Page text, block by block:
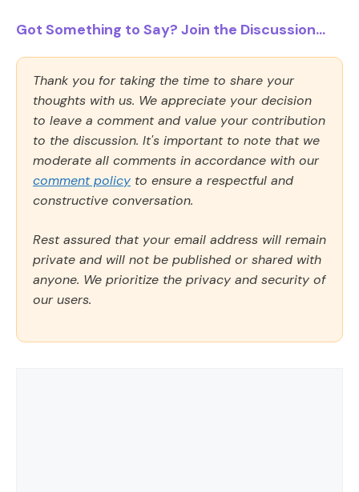
Got Something to Say? Join the Discussion...
Thank you for taking the time to share your
thoughts with us. We appreciate your decision
to leave a comment and value your contribution
to the discussion. It's important to note that we
moderate all comments in accordance with our
comment policy to ensure a respectful and
constructive conversation.
Rest assured that your email address will remain
private and will not be published or shared with
anyone. We prioritize the privacy and security of
our users.